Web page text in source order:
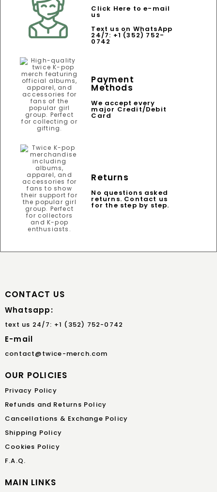
Click Here to e-mail
us
Text us on WhatsApp
24/7: +1 (352) 752-
0742
Payment
Methods
We accept every
major Credit/Debit
Card
Returns
No questions asked
returns. Contact us
for the step by step.
CONTACT US
Whatsapp:
text us 24/7: +1 (352) 752-0742
E-mail
contact@twice-merch.com
OUR POLICIES
Privacy Policy
Refunds and Returns Policy
Cancellations & Exchange Policy
Shipping Policy
Cookies Policy
F.A.Q.
MAIN LINKS